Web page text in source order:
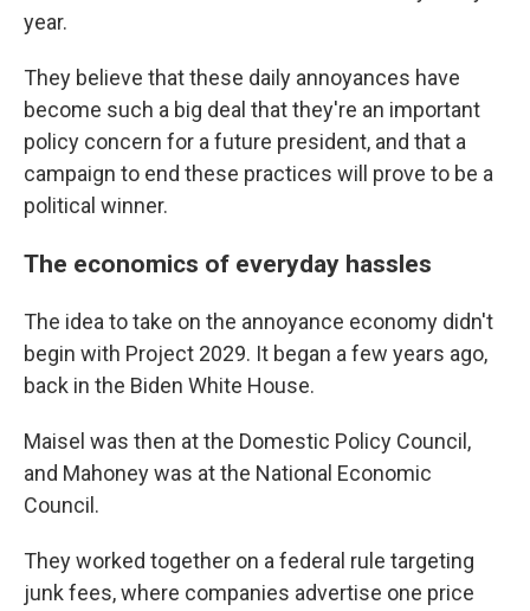
year.
They believe that these daily annoyances have
become such a big deal that they're an important
policy concern for a future president, and that a
campaign to end these practices will prove to be a
political winner.
The economics of everyday hassles
The idea to take on the annoyance economy didn't
begin with Project 2029. It began a few years ago,
back in the Biden White House.
Maisel was then at the Domestic Policy Council,
and Mahoney was at the National Economic
Council.
They worked together on a federal rule targeting
junk fees, where companies advertise one price